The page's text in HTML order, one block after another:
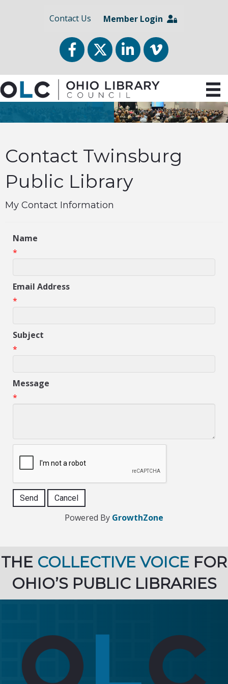
Contact Us Member Login
FacebookTwitterLinkedInvimeo
Contact Twinsburg
Public Library
My Contact Information
Name
*
Email Address
*
Subject
*
Message
*
Powered By GrowthZone
THE COLLECTIVE VOICE FOR
OHIO’S PUBLIC LIBRARIES